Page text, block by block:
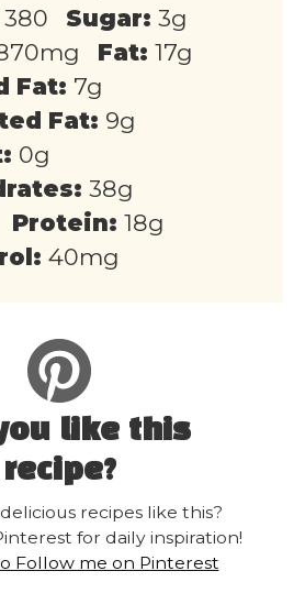
380 Sugar: 3g
Fat: 17g
Fat: 7g
Fat: 9g
0g
38g
Protein: 18g
40mg
like this
recipe?
recipes like this?
for daily inspiration!
Follow me on Pinterest